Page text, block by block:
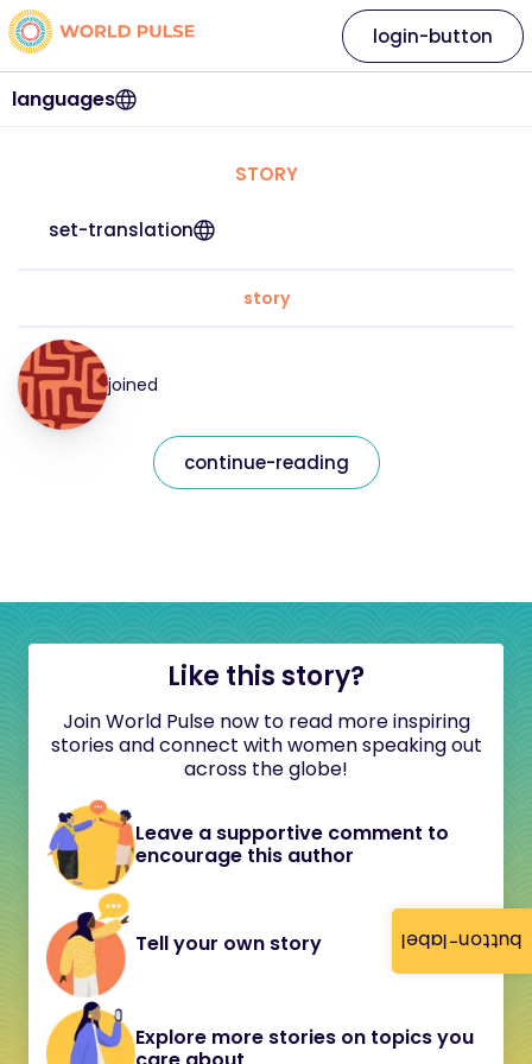
button-label
languages
login-button
STORY
set-translation
story
joined
continue-reading
Like this story?
Join World Pulse now to read more inspiring
stories and connect with women speaking out
across the globe!
Leave a supportive comment to
encourage this author
Tell your own story
Explore more stories on topics you